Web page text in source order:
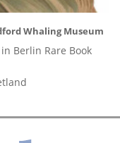
Whaling Museum
Berlin Rare Book